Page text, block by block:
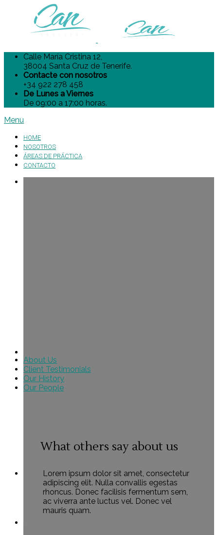
Calle María Cristina 12,
38004 Santa Cruz de Tenerife.
Contacte con nosotros
+34 922 278 458
De Lunes a Viernes
De 09:00 a 17:00 horas.
Menu
HOME
NOSOTROS
ÁREAS DE PRÁCTICA
CONTACTO
About Us
Client Testimonials
Our History
Our People
What others say about us
Lorem ipsum dolor sit amet, consectetur
adipiscing elit. Nulla convallis egestas
rhoncus. Donec facilisis fermentum sem,
ac viverra ante luctus vel. Donec vel
mauris quam.